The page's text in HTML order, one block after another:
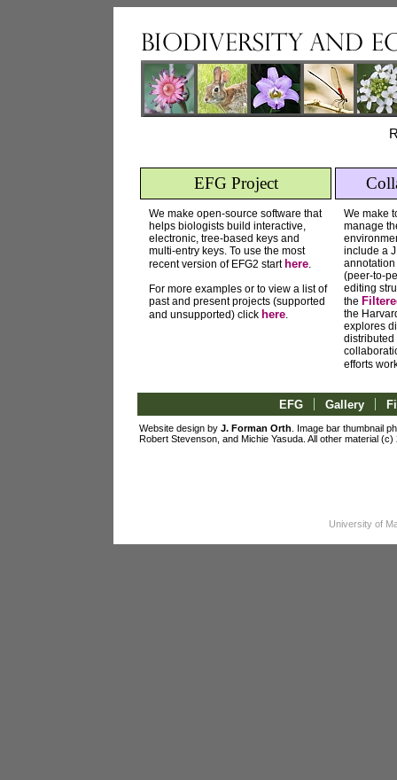
EFG Project
We make open-source software that
helps biologists build interactive,
electronic, tree-based keys and
multi-entry keys. To use the most
recent version of EFG2 start here.
For more examples or to view a list of
past and present projects (supported
and unsupported) click here.
We make
manage
include a
(peer-to-
editing
the
the
explores
distributed
efforts
EFG | Gallery |
Website design by J. Forman Orth . Image bar thumbnail
Robert Stevenson, and Michie Yasuda. All other material
University of